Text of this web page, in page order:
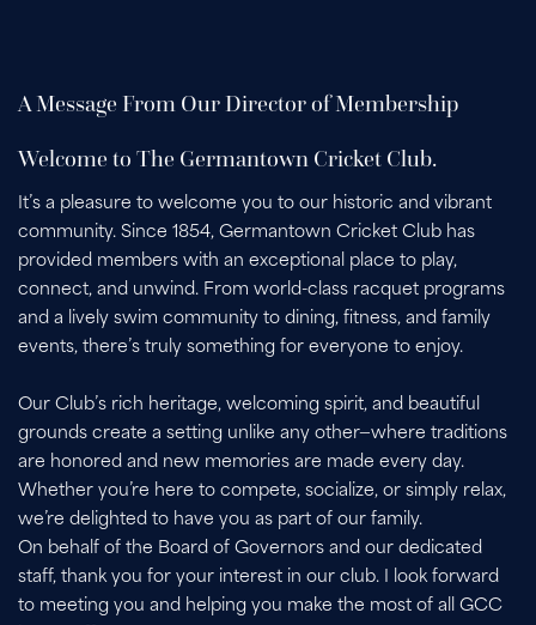
A Message From Our Director of Membership
Welcome to The Germantown Cricket Club.
It’s a pleasure to welcome you to our historic and vibrant
community. Since 1854, Germantown Cricket Club has
provided members with an exceptional place to play,
connect, and unwind. From world-class racquet programs
and a lively swim community to dining, fitness, and family
events, there’s truly something for everyone to enjoy.
Our Club’s rich heritage, welcoming spirit, and beautiful
grounds create a setting unlike any other—where traditions
are honored and new memories are made every day.
Whether you’re here to compete, socialize, or simply relax,
we’re delighted to have you as part of our family.
On behalf of the Board of Governors and our dedicated
staff, thank you for your interest in our club. I look forward
to meeting you and helping you make the most of all GCC